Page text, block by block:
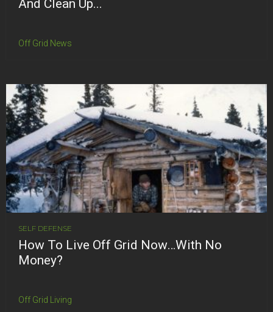
And Clean Up...
Off Grid News
SELF DEFENSE
How To Live Off Grid Now…With No
Money?
Off Grid Living